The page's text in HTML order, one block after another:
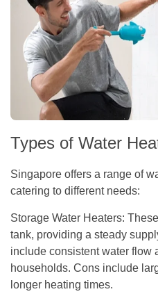
Types of Water
Singapore offers a range of
catering to different needs:
Storage Water Heaters:
tank, providing a steady
include consistent water flow
households. Cons include
longer heating times.